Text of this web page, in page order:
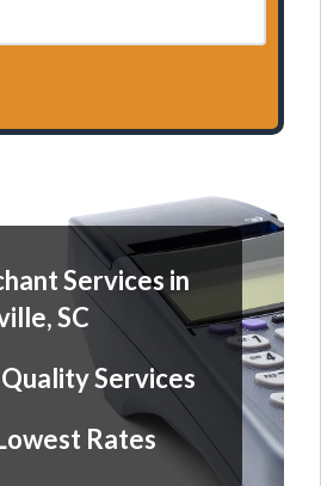
Services in
SC
Services
Rates